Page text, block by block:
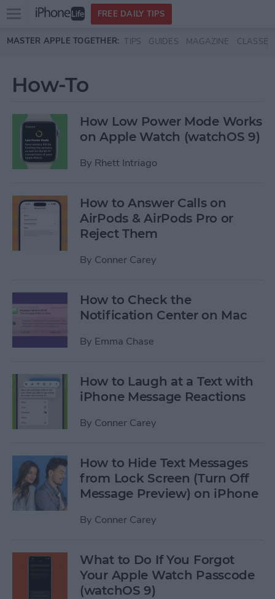
Skip to main content
Open
menu
FREE DAILY TIPS
MASTER APPLE TOGETHER: TIPS GUIDES MAGAZINE CLASSES
How-To
How Low Power Mode Works
on Apple Watch (watchOS 9)
By Rhett Intriago
How to Answer Calls on
AirPods & AirPods Pro or
Reject Them
By Conner Carey
How to Check the
Notification Center on Mac
By Emma Chase
How to Laugh at a Text with
iPhone Message Reactions
By Conner Carey
How to Hide Text Messages
from Lock Screen (Turn Off
Message Preview) on iPhone
By Conner Carey
What to Do If You Forgot
Your Apple Watch Passcode
(watchOS 9)